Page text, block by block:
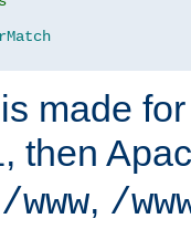
made
, then
/www, /